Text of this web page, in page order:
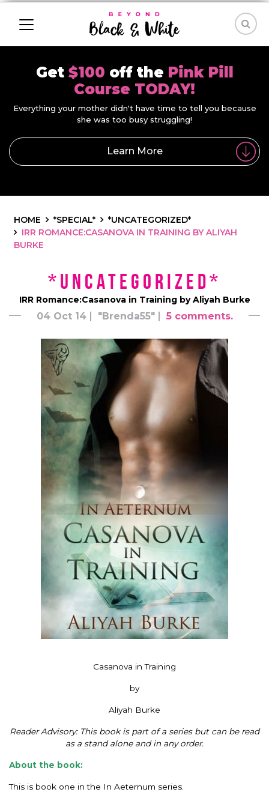
Get $100 off the Pink Pill
Course TODAY!
Everything your mother didn't have time to tell you because
she was too busy struggling!
Learn More
HOME *SPECIAL*
*UNCATEGORIZED*
IRR ROMANCE:CASANOVA IN TRAINING BY ALIYAH
BURKE
*uncategorized*
IRR Romance:Casanova in Training by Aliyah Burke
04 Oct 14 "Brenda55" 5 comments.
Casanova in Training
by
Aliyah Burke
Reader Advisory: This book is part of a series but can be read
as a stand alone and in any order.
About the book:
This is book one in the In Aeternum series.